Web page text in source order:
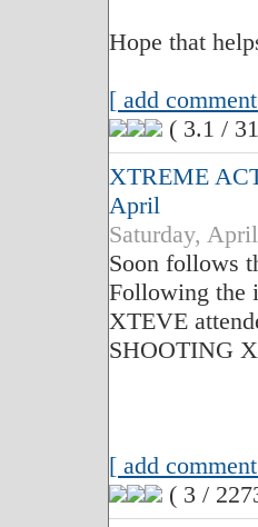
Hope that
[ add
( 3.1 /
XTREME
April
Saturday,
Soon follows
Following the
XTEVE
SHOOTING
[ add
( 3 /